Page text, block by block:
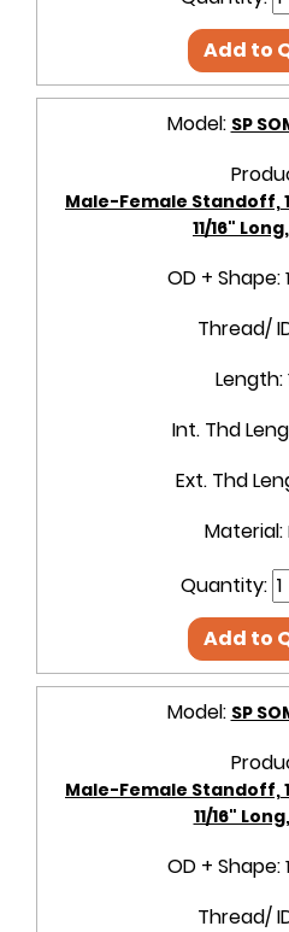
Add to
Model: SP
Male-Female Standoff,
11/16"
OD + Shape:
Thread/
Length:
Int. Thd
Ext. Thd
Material:
Quantity:
Add to
Model: SP
Male-Female Standoff,
11/16"
OD + Shape:
Thread/